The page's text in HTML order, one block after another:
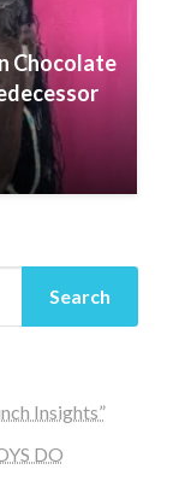
Chocolate
Search
Insights”
DO